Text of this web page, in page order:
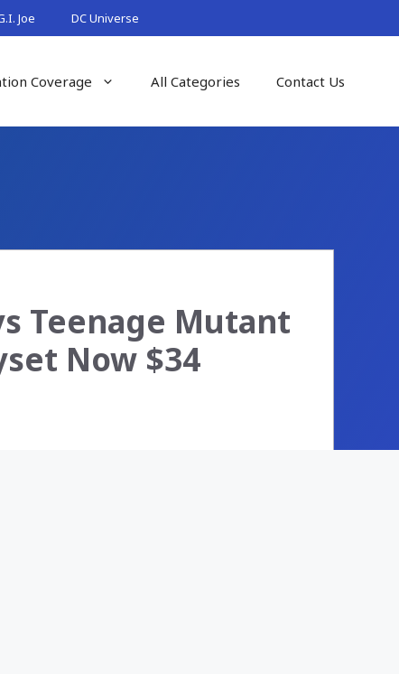
Joe DC Universe
Coverage All Categories Contact Us
Teenage Mutant
Now $34